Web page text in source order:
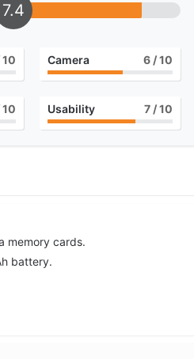
7.4
10 Camera 6 / 10
10 Usability 7 / 10
memory cards.
battery.